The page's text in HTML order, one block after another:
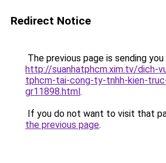
Redirect Notice
The previous page is sending
http://suanhatphcm.xim.tv/dich-
tphcm-tai-cong-ty-tnhh-kien-
gr11898.html.
If you do not want to visit that
the previous page.